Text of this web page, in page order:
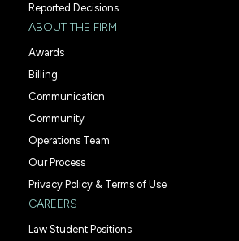
Reported Decisions
ABOUT THE FIRM
Awards
Billing
Communication
Community
Operations Team
Our Process
Privacy Policy & Terms of Use
CAREERS
Law Student Positions